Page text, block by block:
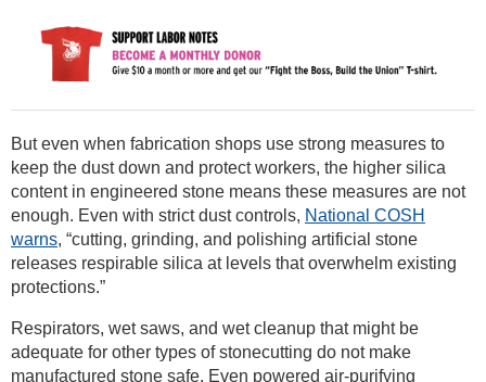
But even when fabrication shops use strong measures to
keep the dust down and protect workers, the higher silica
content in engineered stone means these measures are not
enough. Even with strict dust controls, National COSH
warns, “cutting, grinding, and polishing artificial stone
releases respirable silica at levels that overwhelm existing
protections.”
Respirators, wet saws, and wet cleanup that might be
adequate for other types of stonecutting do not make
manufactured stone safe. Even powered air-purifying